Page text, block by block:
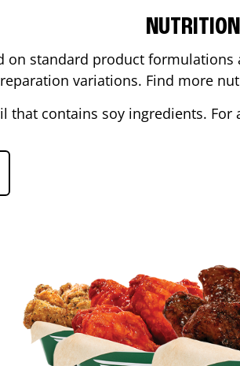
standard product
variations. Find more
that contains soy ingredients.